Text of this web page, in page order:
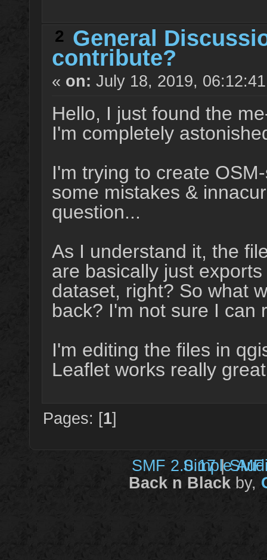
2 General
contribute?
« on: July 18, 2019,
Hello, I just found the
I'm completely
I'm trying to create
some mistakes &
question...
As I understand it, the
are basically just
dataset, right? So what
back? I'm not sure I can
I'm editing the files in
Leaflet works really
Pages: [1]
SMF 2.0.17|
Simple
Back n Black by,